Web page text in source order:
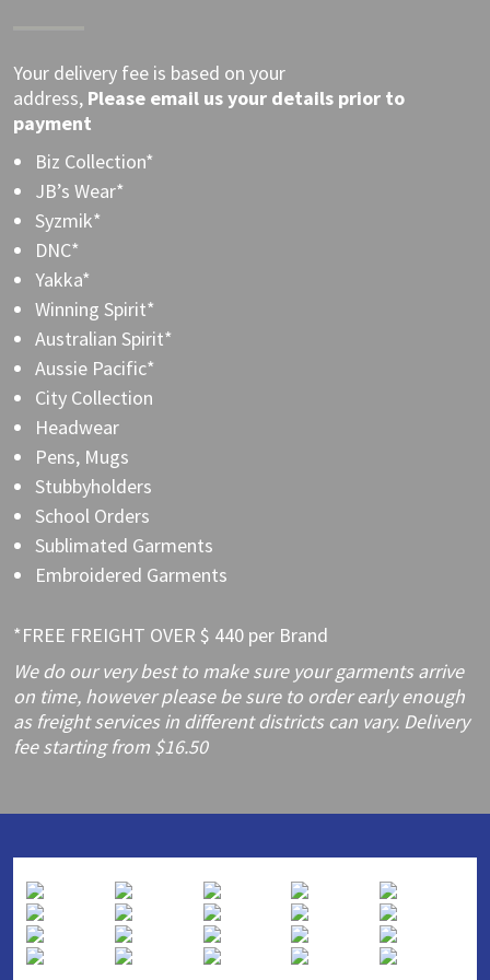
Your delivery fee is based on your
address, Please email us your details prior to
payment
Biz Collection*
JB’s Wear*
Syzmik*
DNC*
Yakka*
Winning Spirit*
Australian Spirit*
Aussie Pacific*
City Collection
Headwear
Pens, Mugs
Stubbyholders
School Orders
Sublimated Garments
Embroidered Garments
*FREE FREIGHT OVER $ 440 per Brand
We do our very best to make sure your garments arrive
on time, however please be sure to order early enough
as freight services in different districts can vary. Delivery
fee starting from $16.50